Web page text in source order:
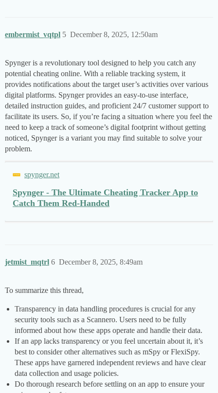
embermist_vqtpl December 8, 2025, 12:50am
5
Spynger is a revolutionary tool designed to help you catch any
potential cheating online. With a reliable tracking system, it
provides notifications about the target user’s activities over various
digital platforms. Spynger provides an easy-to-use interface,
detailed instruction guides, and proficient 24/7 customer support to
facilitate its users. So, if you’re facing a situation where you feel the
need to keep a track of someone’s digital footprint without getting
noticed, Spynger is a variant you may find suitable to solve your
problem.
spynger.net
Spynger - The Ultimate Cheating Tracker App to
Catch Them Red-Handed
jetmist_mqtrl December 8, 2025, 8:49am
6
To summarize this thread,
Transparency in data handling procedures is crucial for any
security tools such as a Scannero. Users need to be fully
informed about how these apps operate and handle their data.
If an app lacks transparency or you feel uncertain about it, it’s
best to consider other alternatives such as mSpy or FlexiSpy.
These apps have garnered independent reviews and have clear
data collection and usage policies.
Do thorough research before settling on an app to ensure your